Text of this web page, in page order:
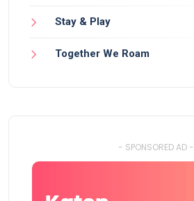
Stay & Play
Together We Roam
- SPONSORED AD -